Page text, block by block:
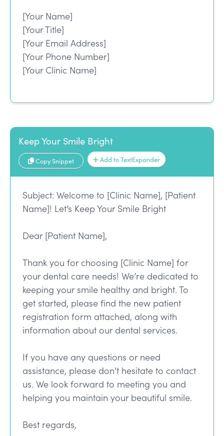
[Your Name]
[Your Title]
[Your Email Address]
[Your Phone Number]
[Your Clinic Name]
Keep Your Smile Bright
Copy Snippet Add to TextExpander
Subject: Welcome to [Clinic Name], [Patient
Name]! Let’s Keep Your Smile Bright
Dear [Patient Name],
Thank you for choosing [Clinic Name] for
your dental care needs! We’re dedicated to
keeping your smile healthy and bright. To
get started, please find the new patient
registration form attached, along with
information about our dental services.
If you have any questions or need
assistance, please don’t hesitate to contact
us. We look forward to meeting you and
helping you maintain your beautiful smile.
Best regards,